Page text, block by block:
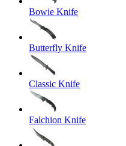
Bowie Knife
Butterfly Knife
Classic Knife
Falchion Knife